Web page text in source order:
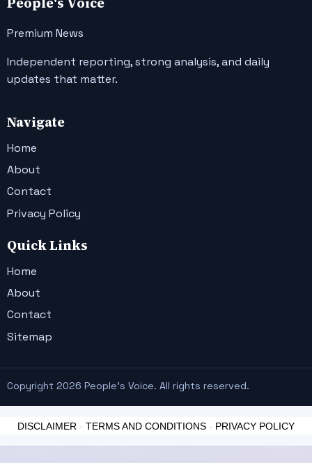
Premium News
Independent reporting, strong analysis, and daily
updates that matter.
Navigate
Home
About
Contact
Privacy Policy
Quick Links
Home
About
Contact
Sitemap
Copyright 2026 People's Voice. All rights reserved.
DISCLAIMER - TERMS AND CONDITIONS - PRIVACY POLICY